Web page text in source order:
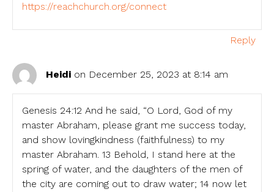
https://reachchurch.org/connect
Reply
Heidi on December 25, 2023 at 8:14 am
Genesis 24:12 And he said, “O Lord, God of my
master Abraham, please grant me success today,
and show lovingkindness (faithfulness) to my
master Abraham. 13 Behold, I stand here at the
spring of water, and the daughters of the men of
the city are coming out to draw water; 14 now let